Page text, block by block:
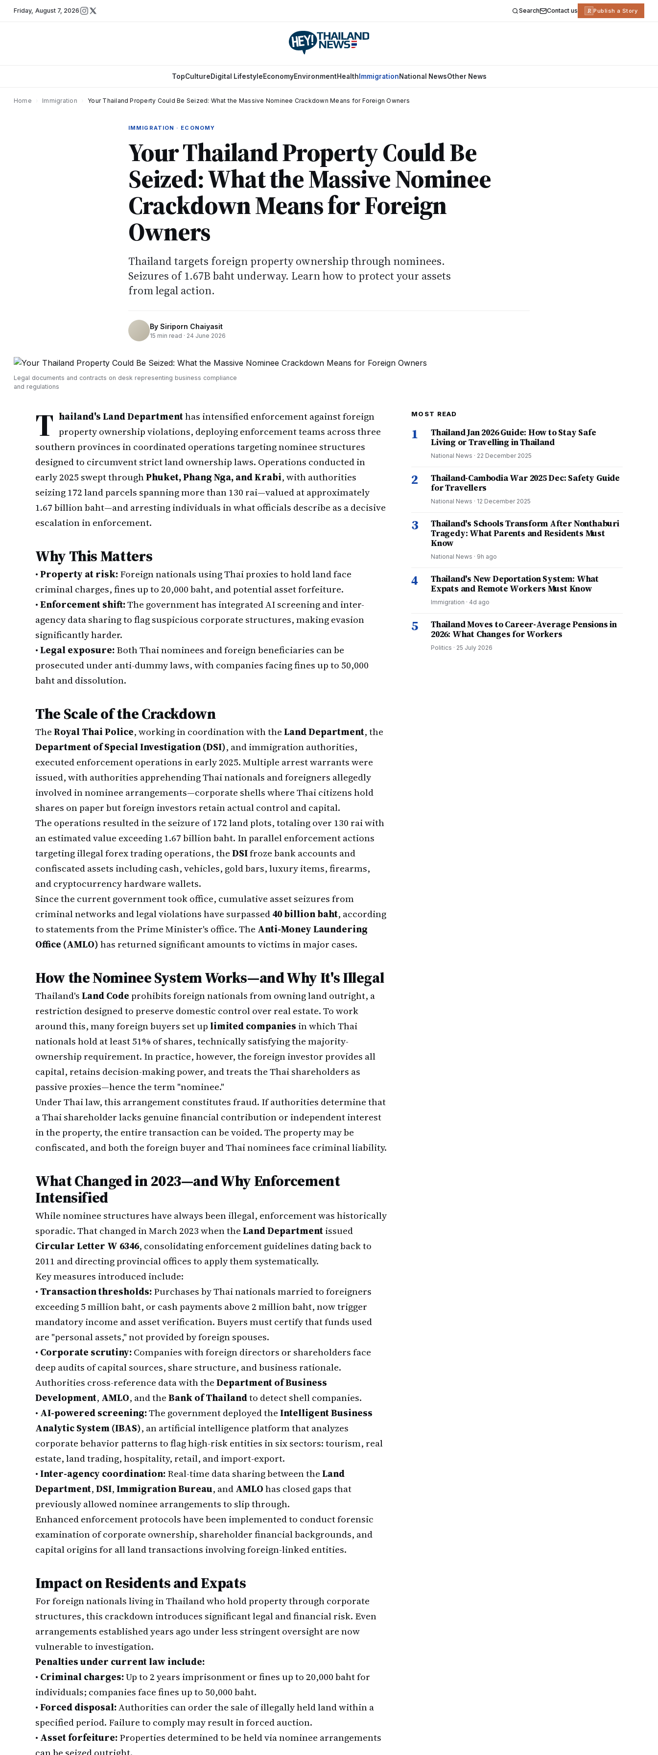
Friday, August 7, 2026 Search Contact us R Publish a Story
TopCultureDigital LifestyleEconomyEnvironmentHealth ImmigrationNational NewsOther News
Home Immigration Your Thailand Property Could Be Seized: What the Massive Nominee Crackdown Means for Foreign Owners
IMMIGRATION · ECONOMY
Your Thailand Property Could Be
Seized: What the Massive Nominee
Crackdown Means for Foreign
Owners
Thailand targets foreign property ownership through nominees.
Seizures of 1.67B baht underway. Learn how to protect your assets
from legal action.
By Siriporn Chaiyasit
15 min read · 24 June 2026
Legal documents and contracts on desk representing business compliance
and regulations
T hailand's Land Departmenthas intensified enforcement against foreign
property ownership violations, deploying enforcement teams across three
southern provinces in coordinated operations targeting nominee structures
designed to circumvent strict land ownership laws. Operations conducted in
early 2025 swept throughPhuket, Phang Nga, and Krabi, with authorities
seizing 172 land parcels spanning more than 130 rai—valued at approximately
1.67 billion baht—and arresting individuals in what officials describe as a decisive
escalation in enforcement.
Why This Matters
•Property at risk:Foreign nationals using Thai proxies to hold land face
criminal charges, fines up to 20,000 baht, and potential asset forfeiture.
•Enforcement shift:The government has integrated AI screening and inter-
agency data sharing to flag suspicious corporate structures, making evasion
significantly harder.
•Legal exposure:Both Thai nominees and foreign beneficiaries can be
prosecuted under anti-dummy laws, with companies facing fines up to 50,000
baht and dissolution.
The Scale of the Crackdown
TheRoyal Thai Police, working in coordination with theLand Department, the
Department of Special Investigation (DSI), and immigration authorities,
executed enforcement operations in early 2025. Multiple arrest warrants were
issued, with authorities apprehending Thai nationals and foreigners allegedly
involved in nominee arrangements—corporate shells where Thai citizens hold
shares on paper but foreign investors retain actual control and capital.
The operations resulted in the seizure of 172 land plots, totaling over 130 rai with
an estimated value exceeding 1.67 billion baht. In parallel enforcement actions
targeting illegal forex trading operations, theDSIfroze bank accounts and
confiscated assets including cash, vehicles, gold bars, luxury items, firearms,
and cryptocurrency hardware wallets.
Since the current government took office, cumulative asset seizures from
criminal networks and legal violations have surpassed40 billion baht, according
to statements from the Prime Minister's office. The Anti-Money Laundering
Office (AMLO)has returned significant amounts to victims in major cases.
How the Nominee System Works—and Why It's Illegal
Thailand'sLand Codeprohibits foreign nationals from owning land outright, a
restriction designed to preserve domestic control over real estate. To work
around this, many foreign buyers set up limited companies in which Thai
nationals hold at least 51% of shares, technically satisfying the majority-
ownership requirement. In practice, however, the foreign investor provides all
capital, retains decision-making power, and treats the Thai shareholders as
passive proxies—hence the term "nominee."
Under Thai law, this arrangement constitutes fraud. If authorities determine that
a Thai shareholder lacks genuine financial contribution or independent interest
in the property, the entire transaction can be voided. The property may be
confiscated, and both the foreign buyer and Thai nominees face criminal liability.
What Changed in 2023—and Why Enforcement
Intensified
While nominee structures have always been illegal, enforcement was historically
sporadic. That changed in March 2023 when theLand Departmentissued
Circular Letter W 6346, consolidating enforcement guidelines dating back to
2011 and directing provincial offices to apply them systematically.
Key measures introduced include:
• Transaction thresholds:Purchases by Thai nationals married to foreigners
exceeding 5 million baht, or cash payments above 2 million baht, now trigger
mandatory income and asset verification. Buyers must certify that funds used
are "personal assets," not provided by foreign spouses.
• Corporate scrutiny:Companies with foreign directors or shareholders face
deep audits of capital sources, share structure, and business rationale.
Authorities cross-reference data with theDepartment of Business
Development, AMLO, and theBank of Thailandto detect shell companies.
• AI-powered screening:The government deployed theIntelligent Business
Analytic System (IBAS), an artificial intelligence platform that analyzes
corporate behavior patterns to flag high-risk entities in six sectors: tourism, real
estate, land trading, hospitality, retail, and import-export.
•Inter-agency coordination:Real-time data sharing between theLand
Department,DSI,Immigration Bureau, andAMLOhas closed gaps that
previously allowed nominee arrangements to slip through.
Enhanced enforcement protocols have been implemented to conduct forensic
examination of corporate ownership, shareholder financial backgrounds, and
capital origins for all land transactions involving foreign-linked entities.
Impact on Residents and Expats
For foreign nationals living in Thailand who hold property through corporate
structures, this crackdown introduces significant legal and financial risk. Even
arrangements established years ago under less stringent oversight are now
vulnerable to investigation.
Penalties under current law include:
• Criminal charges:Up to 2 years imprisonment or fines up to 20,000 baht for
individuals; companies face fines up to 50,000 baht.
•Forced disposal:Authorities can order the sale of illegally held land within a
specified period. Failure to comply may result in forced auction.
• Asset forfeiture:Properties determined to be held via nominee arrangements
MOST READ
1
Thailand Jan 2026 Guide: How to Stay Safe
Living or Travelling in Thailand
National News · 22 December 2025
2
Thailand-Cambodia War 2025 Dec: Safety Guide
for Travellers
National News · 12 December 2025
3
Thailand's Schools Transform After Nonthaburi
Tragedy: What Parents and Residents Must
Know
National News · 9h ago
4
Thailand's New Deportation System: What
Expats and Remote Workers Must Know
Immigration · 4d ago
5
Thailand Moves to Career-Average Pensions in
2026: What Changes for Workers
Politics · 25 July 2026